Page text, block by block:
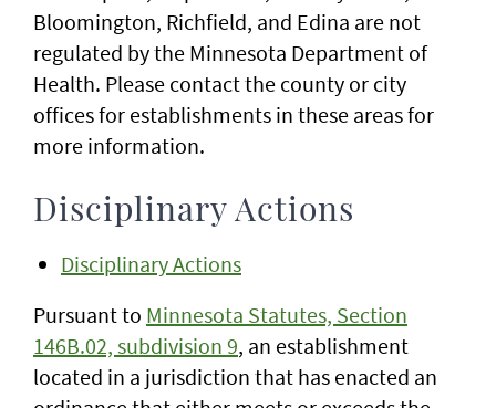
Bloomington, Richfield, and Edina are not
regulated by the Minnesota Department of
Health. Please contact the county or city
offices for establishments in these areas for
more information.
Disciplinary Actions
Disciplinary Actions
Pursuant to Minnesota Statutes, Section
146B.02, subdivision 9, an establishment
located in a jurisdiction that has enacted an